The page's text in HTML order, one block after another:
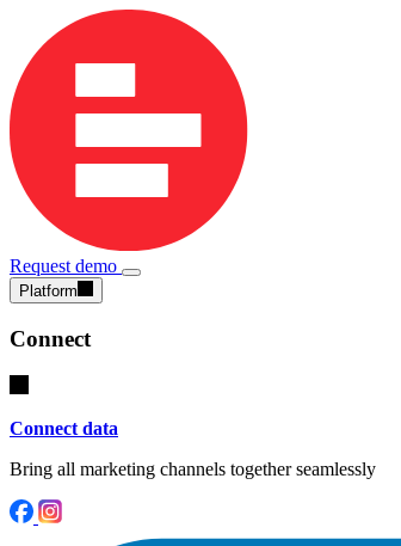
Request demo
Platform
Connect
Connect data
Bring all marketing channels together seamlessly